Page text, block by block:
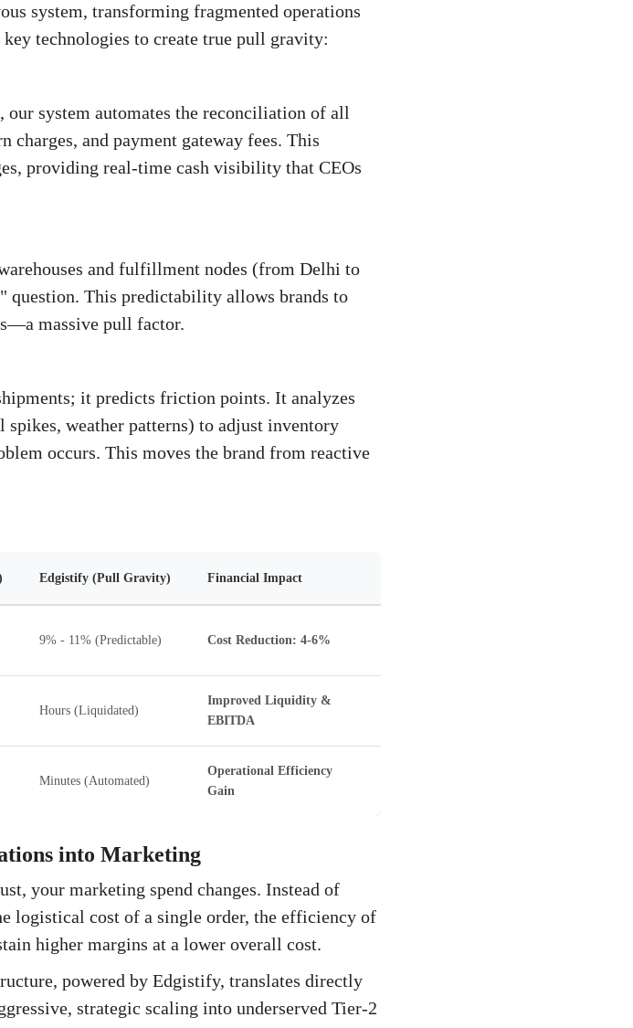
system, transforming fragmented operations
technologies to create true pull gravity:
system automates the reconciliation of all
charges, and payment gateway fees. This
providing real-time cash visibility that CEOs
and fulfillment nodes (from Delhi to
question. This predictability allows brands to
massive pull factor.
it predicts friction points. It analyzes
weather patterns) to adjust inventory
occurs. This moves the brand from reactive
Edgistify (Pull Gravity) Financial Impact
9% - 11% (Predictable) Cost Reduction: 4-6%
Hours (Liquidated)
Improved Liquidity &
EBITDA
Minutes (Automated)
Operational Efficiency
Gain
into Marketing
your marketing spend changes. Instead of
logistical cost of a single order, the efficiency of
higher margins at a lower overall cost.
powered by Edgistify, translates directly
strategic scaling into underserved Tier-2